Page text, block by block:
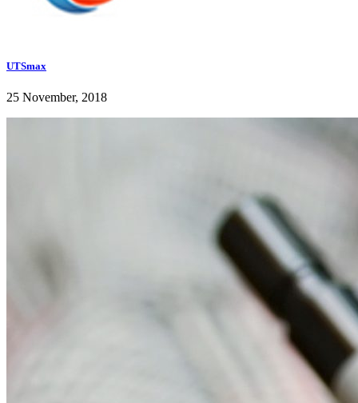
UTSmax
25 November, 2018